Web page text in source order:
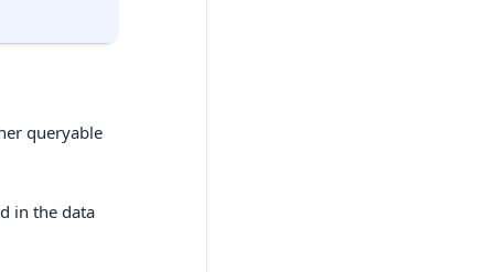
queryable
in the data